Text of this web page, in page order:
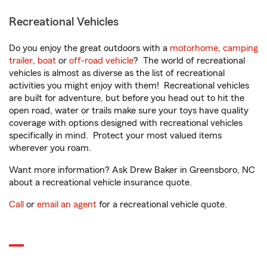
Recreational Vehicles
Do you enjoy the great outdoors with a motorhome, camping
trailer, boat or off-road vehicle? The world of recreational
vehicles is almost as diverse as the list of recreational
activities you might enjoy with them! Recreational vehicles
are built for adventure, but before you head out to hit the
open road, water or trails make sure your toys have quality
coverage with options designed with recreational vehicles
specifically in mind. Protect your most valued items
wherever you roam.
Want more information? Ask Drew Baker in Greensboro, NC
about a recreational vehicle insurance quote.
Call or email an agent for a recreational vehicle quote.